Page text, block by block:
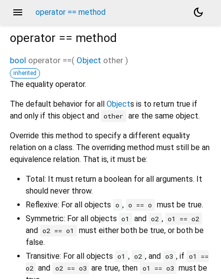
menu operator == method
dark_mode
operator == method
bool operator ==( Object other )
inherited
The equality operator.
The default behavior for all Objects is to return true if
and only if this object and other are the same object.
Override this method to specify a different equality
relation on a class. The overriding method must still be an
equivalence relation. That is, it must be:
Total: It must return a boolean for all arguments. It
should never throw.
Reflexive: For all objects o , o == o
must be true.
Symmetric: For all objects o1 and o2 , o1 == o2
and o2 == o1
must either both be true, or both be
false.
Transitive: For all objects o1 , o2 , and o3 , if o1 ==
o2 and o2 == o3 are true, then o1 == o3 must be